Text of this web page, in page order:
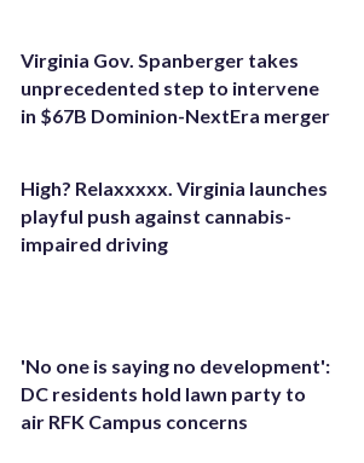
Virginia Gov. Spanberger takes
unprecedented step to intervene
in $67B Dominion-NextEra merger
High? Relaxxxxx. Virginia launches
playful push against cannabis-
impaired driving
'No one is saying no development':
DC residents hold lawn party to
air RFK Campus concerns